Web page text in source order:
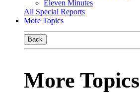
Eleven Minutes
All Special Reports
More Topics
Back
More Topics